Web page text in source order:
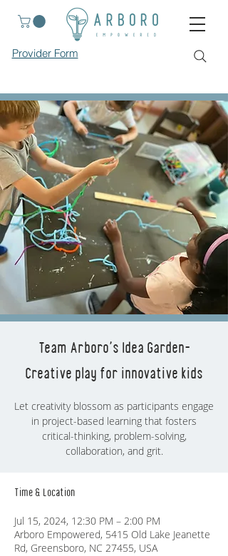
Provider Form
Team Arboro's Idea Garden-
Creative play for innovative kids
Let creativity blossom as participants engage
in project-based learning that fosters
critical-thinking, problem-solving,
collaboration, and grit.
Time & Location
Jul 15, 2024, 12:30 PM – 2:00 PM
Arboro Empowered, 5415 Old Lake Jeanette
Rd, Greensboro, NC 27455, USA